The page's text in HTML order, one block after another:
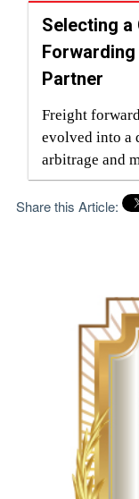
Selecting
Partner
Freight
evolved into a
arbitrage and
and informed
responsible
up in goods
delivered,
detention or
conditions,
to transport
control
accuracy and
final delivery. Air, sea and road services rarely
operate in
often
Share this Article: